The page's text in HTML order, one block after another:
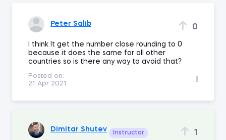
Peter Salib 0
I think It get the number close rounding to 0
because it does the same for all other
countries so is there any way to avoid that?
Posted on:
21 Apr 2021
Dimitar Shutev Instructor 1